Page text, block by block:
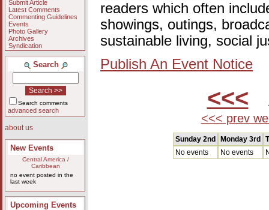
Submit Article
Latest Comments
Commenting Guidelines
Events
Photo Gallery
Archives
Syndication
Search
Search comments
advanced search
about us
New Events
Central America /
Caribbean
no event posted in the
last week
Upcoming Events
readers which often
showings, outings,
sustainable living, social
Publish An Event Notice
<<<
<<< prev
Sunday 2nd Monday 3rd
No events
No events